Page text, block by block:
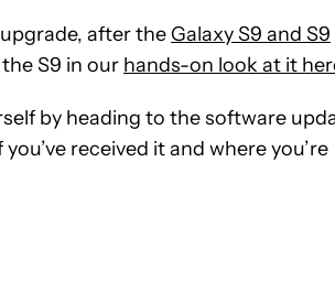
after the Galaxy S9 and S9
S9 in our hands-on look at it
by heading to the software
received it and where you’re